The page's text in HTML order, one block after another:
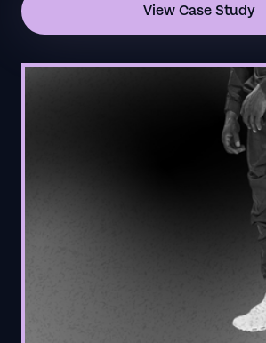
View Case Study